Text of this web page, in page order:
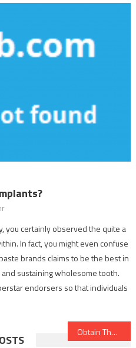
you certainly observed the quite a
In fact, you might even confuse
brands claims to be the best in
sustaining wholesome tooth.
endorsers so that individuals
Obtain The Scoop on Healthy Food Chart Until you are Also Late